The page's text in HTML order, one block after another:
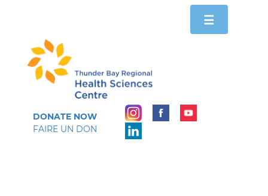
Toggle
navigation
☰
DONATE NOW
FAIRE UN DON